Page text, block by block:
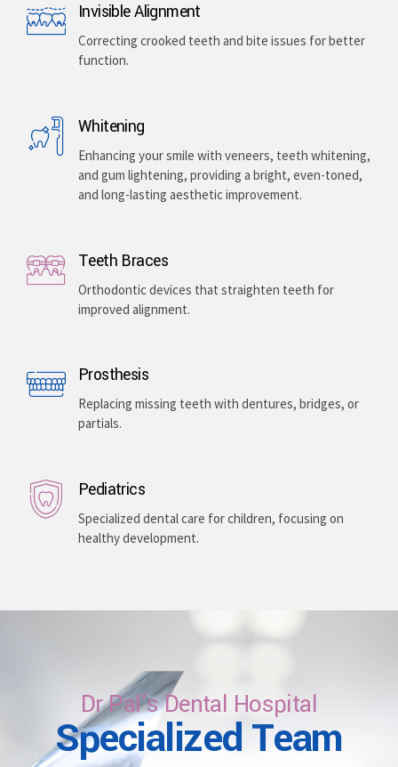
Invisible Alignment
Correcting crooked teeth and bite issues for better
function.
Whitening
Enhancing your smile with veneers, teeth whitening,
and gum lightening, providing a bright, even-toned,
and long-lasting aesthetic improvement.
Teeth Braces
Orthodontic devices that straighten teeth for
improved alignment.
Prosthesis
Replacing missing teeth with dentures, bridges, or
partials.
Pediatrics
Specialized dental care for children, focusing on
healthy development.
Dr Pal's Dental Hospital
Specialized Team